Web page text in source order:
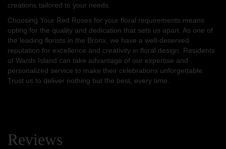
creations tailored to your needs.
Choosing Your Red Roses for your floral requirements means
opting for the quality and dedication that sets us apart. As one of
the leading florists in the Bronx, we have a well-deserved
reputation for excellence and creativity in floral design. Residents
of Wards Island can take advantage of our expertise and
personalized service to make their celebrations unforgettable.
Trust us to deliver nothing but the best, every time.
Reviews